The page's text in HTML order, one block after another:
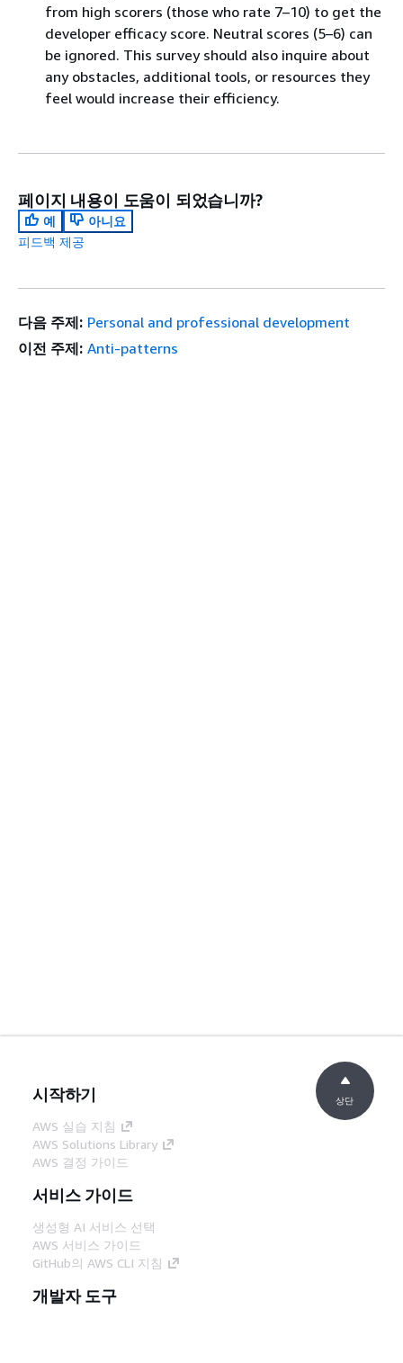
from high scorers (those who rate 7–10) to get the
developer efficacy score. Neutral scores (5–6) can
be ignored. This survey should also inquire about
any obstacles, additional tools, or resources they
feel would increase their efficiency.
페이지 내용이 도움이 되었습니까?
예
아니요
피드백 제공
다음 주제: Personal and professional development
이전 주제: Anti-patterns
시작하기
AWS 실습 지침
AWS Solutions Library
AWS 결정 가이드
서비스 가이드
생성형 AI 서비스 선택
AWS 서비스 가이드
GitHub의 AWS CLI 지침
개발자 도구
상단